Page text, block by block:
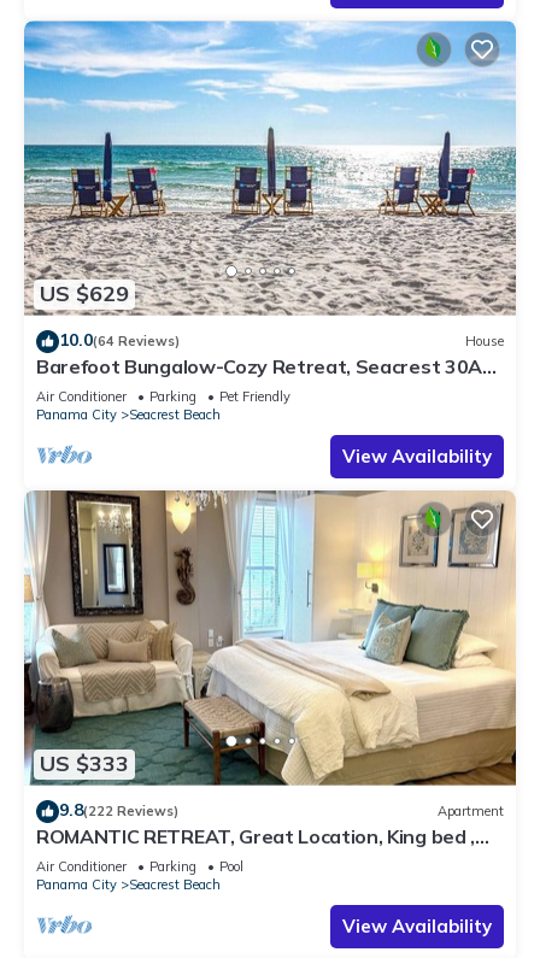
US $629
10.0(64 Reviews) House
Barefoot Bungalow-Cozy Retreat, Seacrest 30A
Pet Friendly,4 Bikes,6 beach chairs
Air Conditioner Parking
Pet Friendly
Panama City
Seacrest Beach
View Availability
US $333
9.8(222 Reviews) Apartment
ROMANTIC RETREAT, Great Location, King bed ,
Wifi, Deeded beach access
Air Conditioner Parking
Pool
Panama City
Seacrest Beach
View Availability